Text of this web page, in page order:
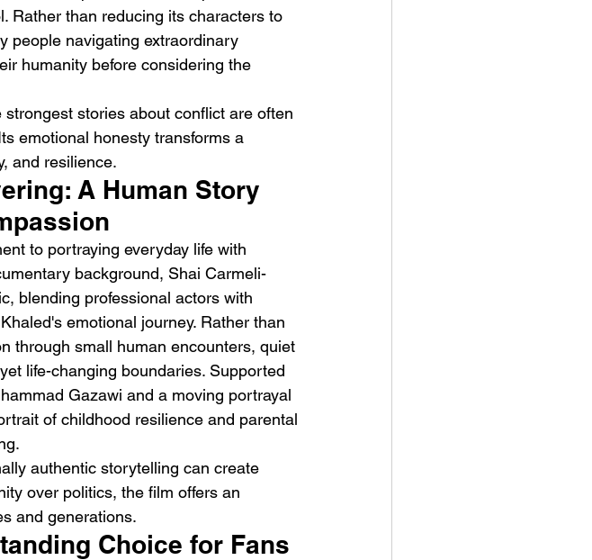
Rather than reducing its characters to
people navigating extraordinary
humanity before considering the
stories about conflict are often
emotional honesty transforms a
and resilience.
A Human Story
to portraying everyday life with
background, Shai Carmeli-
blending professional actors with
emotional journey. Rather than
through small human encounters, quiet
life-changing boundaries. Supported
Gazawi and a moving portrayal
of childhood resilience and parental
authentic storytelling can create
over politics, the film offers an
and generations.
Choice for Fans